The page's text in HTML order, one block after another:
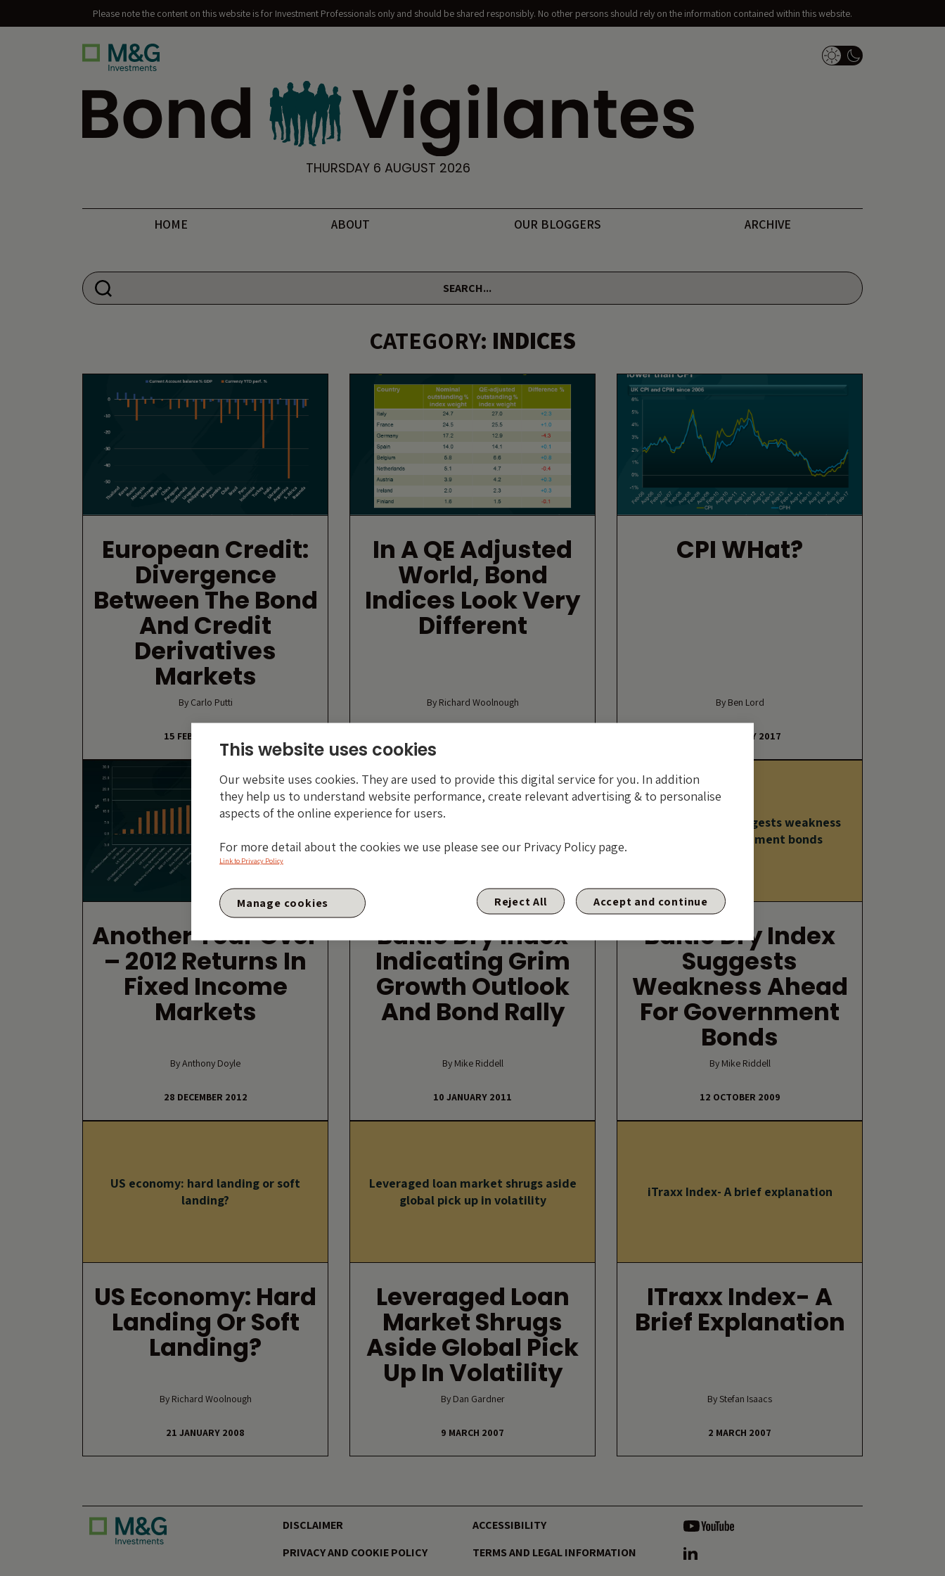
Please note the content on this website is for Investment Professionals only and should be shared responsibly. No other persons should rely on the information contained within this website.
Dark Mode Switch
Bond Vigilantes
THURSDAY 6 AUGUST 2026
HOME ABOUT OUR BLOGGERS ARCHIVE
Search for:
CATEGORY: INDICES
European Credit:
Divergence
Between The Bond
And Credit
Derivatives
Markets
By Carlo Putti
15 FEBRUARY 2019
In A QE Adjusted
World, Bond
Indices Look Very
Different
By Richard Woolnough
CPI WHat?
By Ben Lord
23 FEBRUARY 2017
Another Year Over
– 2012 Returns In
Fixed Income
Markets
By Anthony Doyle
28 DECEMBER 2012
Baltic Dry Index
Indicating Grim
Growth Outlook
And Bond Rally
By Mike Riddell
10 JANUARY 2011
Baltic Dry Index suggests weakness
ahead for government bonds
Baltic Dry Index
Suggests
Weakness Ahead
For Government
Bonds
By Mike Riddell
12 OCTOBER 2009
US economy: hard landing or soft
landing?
US Economy: Hard
Landing Or Soft
Landing?
By Richard Woolnough
21 JANUARY 2008
Leveraged loan market shrugs aside
global pick up in volatility
Leveraged Loan
Market Shrugs
Aside Global Pick
Up In Volatility
By Dan Gardner
9 MARCH 2007
iTraxx Index- A brief explanation
ITraxx Index- A
Brief Explanation
By Stefan Isaacs
2 MARCH 2007
DISCLAIMER
ACCESSIBILITY
PRIVACY AND COOKIE POLICY
TERMS AND LEGAL INFORMATION
This website uses cookies
Our website uses cookies. They are used to provide this digital service for you. In addition
they help us to understand website performance, create relevant advertising & to personalise
aspects of the online experience for users.
For more detail about the cookies we use please see our Privacy Policy page.
Link to Privacy Policy
Reject All Accept and continue
Manage cookies